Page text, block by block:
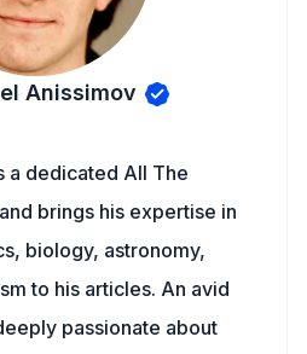
Anissimov
a dedicated All The
brings his expertise in
biology, astronomy,
to his articles. An avid
passionate about